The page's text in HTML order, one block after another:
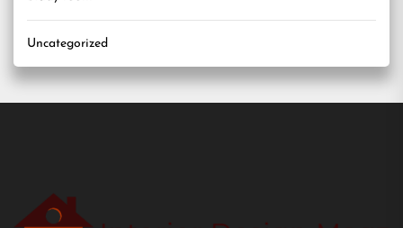
Uncategorized